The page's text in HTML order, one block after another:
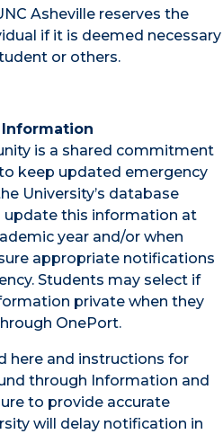
Asheville reserves the
if it is deemed necessary
or others.
Information
is a shared commitment
keep updated emergency
University’s database
update this information at
year and/or when
appropriate notifications
Students may select if
private when they
OnePort.
here and instructions for
through Information and
to provide accurate
will delay notification in